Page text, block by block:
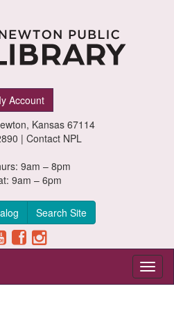
Account
Kansas 67114
| Contact NPL
9am – 8pm
9am – 6pm
Search Site